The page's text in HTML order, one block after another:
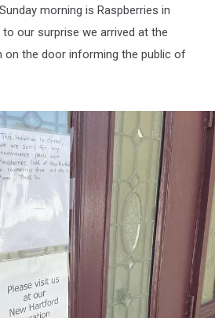
morning is Raspberries in
to our surprise we arrived at the
on the door informing the public of